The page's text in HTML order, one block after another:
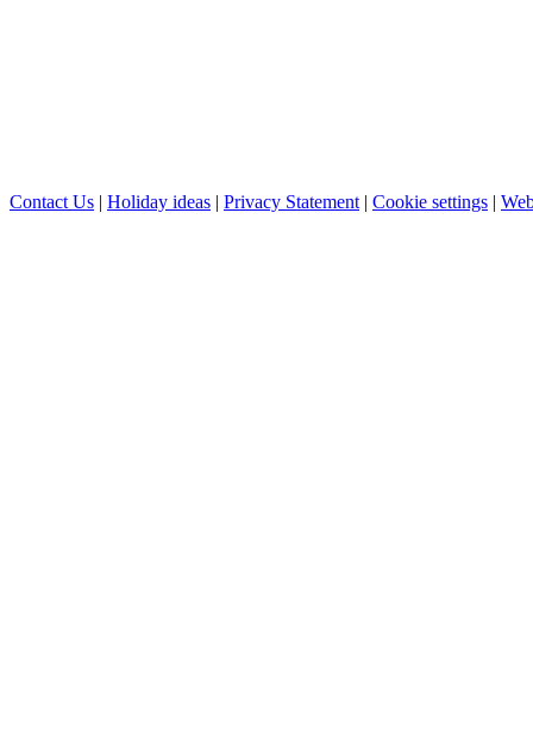
Contact Us | Holiday ideas | Privacy Statement | Cookie settings |